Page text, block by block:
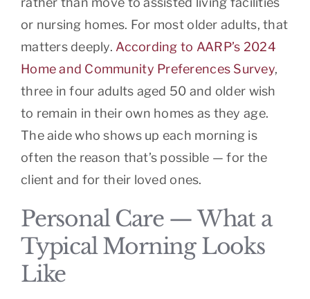
or nursing homes. For most older adults, that
matters deeply. According to AARP’s 2024
Home and Community Preferences Survey,
three in four adults aged 50 and older wish
to remain in their own homes as they age.
The aide who shows up each morning is
often the reason that’s possible — for the
client and for their loved ones.
Personal Care — What a
Typical Morning Looks
Like